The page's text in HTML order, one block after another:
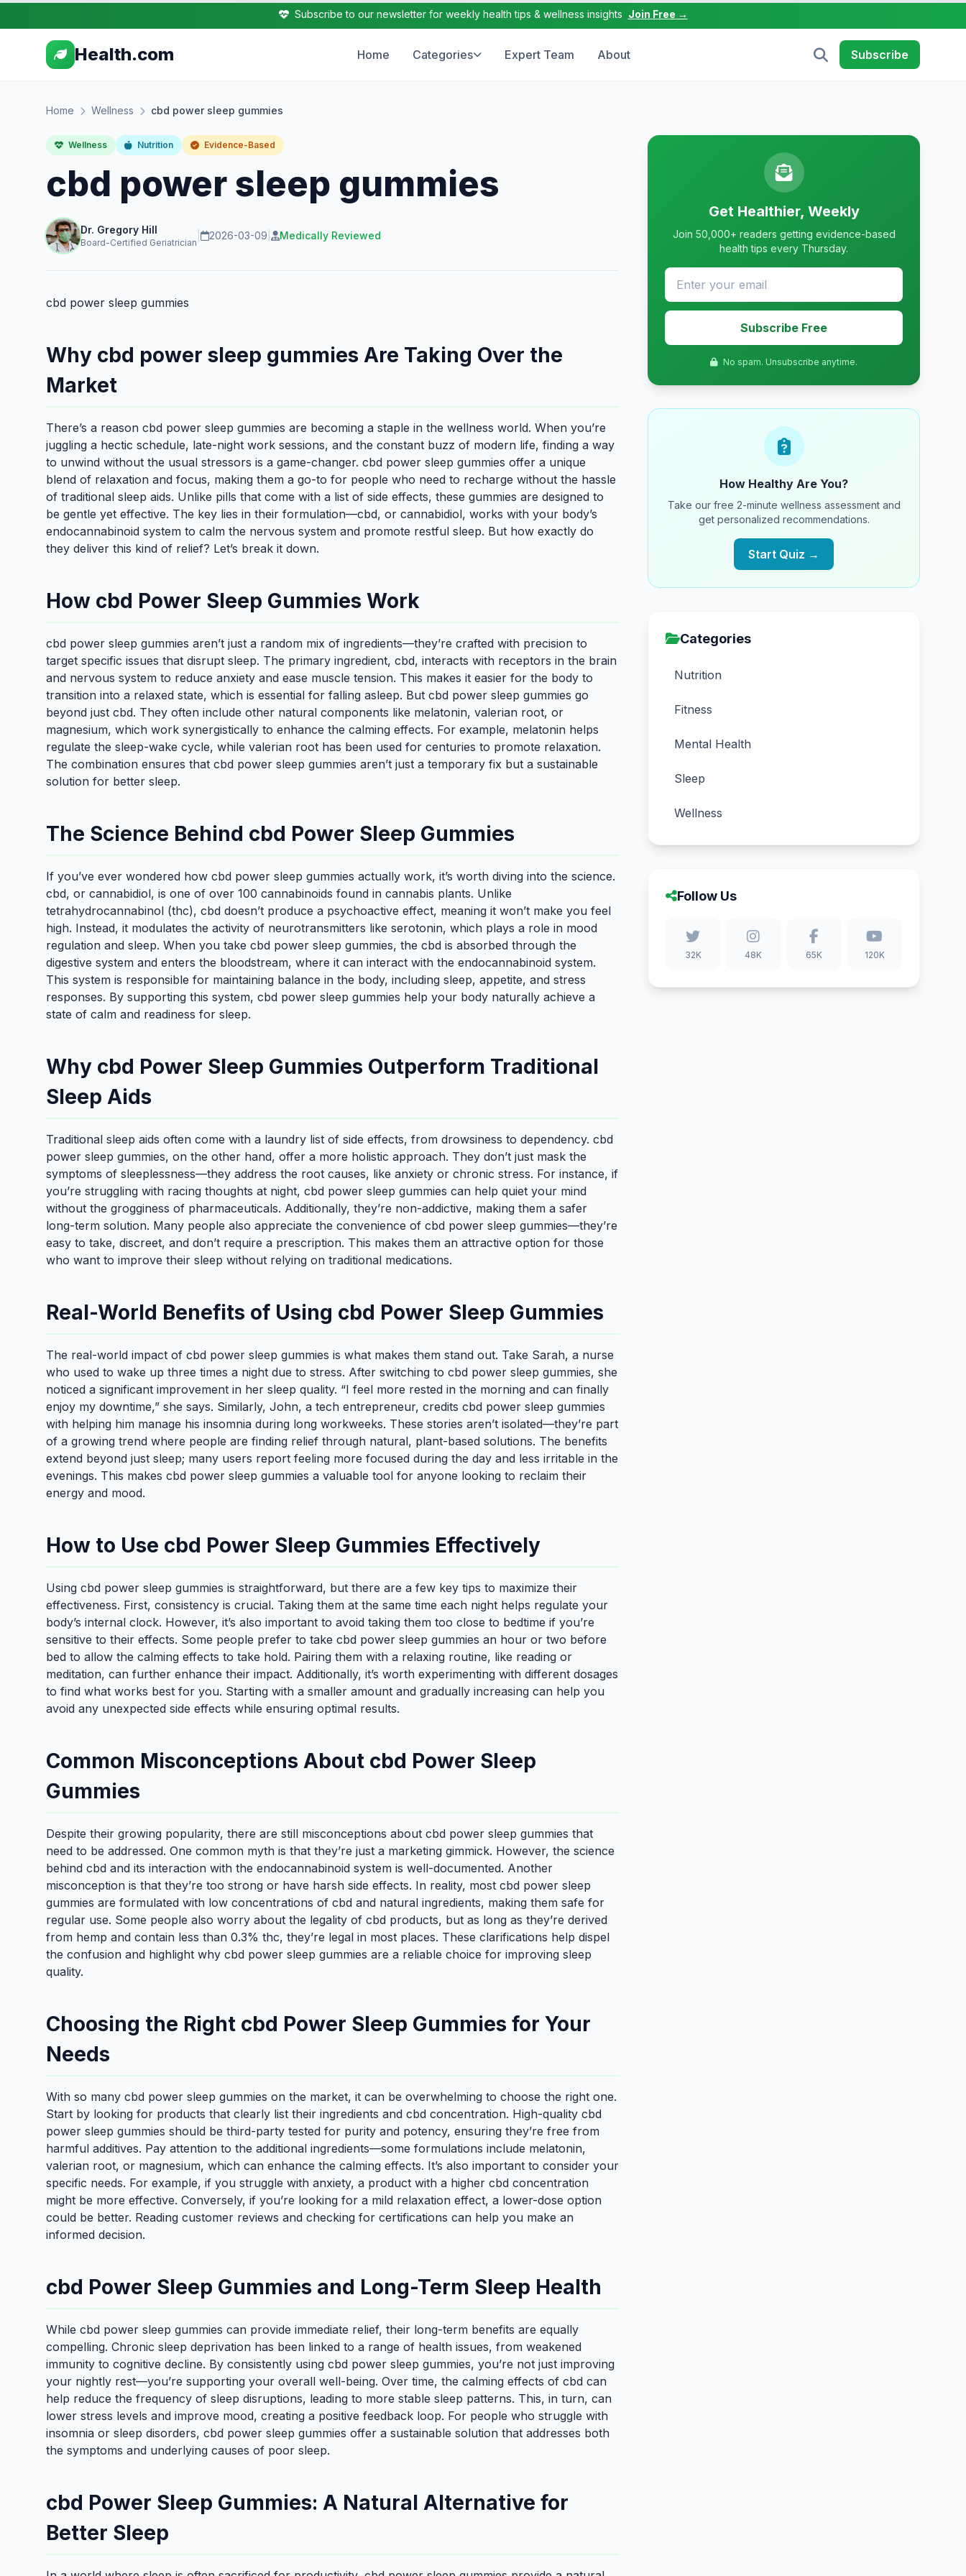
Subscribe to our newsletter for weekly health tips & wellness insights Join Free →
Health.com Home Categories Expert Team About Subscribe
Home Wellness cbd power sleep gummies
Wellness Nutrition Evidence-Based
cbd power sleep gummies
Dr. Gregory Hill
Board-Certified Geriatrician
2026-03-09 Medically Reviewed
cbd power sleep gummies
Why cbd power sleep gummies Are Taking Over the
Market
There’s a reason cbd power sleep gummies are becoming a staple in the wellness world. When you’re
juggling a hectic schedule, late-night work sessions, and the constant buzz of modern life, finding a way
to unwind without the usual stressors is a game-changer. cbd power sleep gummies offer a unique
blend of relaxation and focus, making them a go-to for people who need to recharge without the hassle
of traditional sleep aids. Unlike pills that come with a list of side effects, these gummies are designed to
be gentle yet effective. The key lies in their formulation—cbd, or cannabidiol, works with your body’s
endocannabinoid system to calm the nervous system and promote restful sleep. But how exactly do
they deliver this kind of relief? Let’s break it down.
How cbd Power Sleep Gummies Work
cbd power sleep gummies aren’t just a random mix of ingredients—they’re crafted with precision to
target specific issues that disrupt sleep. The primary ingredient, cbd, interacts with receptors in the brain
and nervous system to reduce anxiety and ease muscle tension. This makes it easier for the body to
transition into a relaxed state, which is essential for falling asleep. But cbd power sleep gummies go
beyond just cbd. They often include other natural components like melatonin, valerian root, or
magnesium, which work synergistically to enhance the calming effects. For example, melatonin helps
regulate the sleep-wake cycle, while valerian root has been used for centuries to promote relaxation.
The combination ensures that cbd power sleep gummies aren’t just a temporary fix but a sustainable
solution for better sleep.
The Science Behind cbd Power Sleep Gummies
If you’ve ever wondered how cbd power sleep gummies actually work, it’s worth diving into the science.
cbd, or cannabidiol, is one of over 100 cannabinoids found in cannabis plants. Unlike
tetrahydrocannabinol (thc), cbd doesn’t produce a psychoactive effect, meaning it won’t make you feel
high. Instead, it modulates the activity of neurotransmitters like serotonin, which plays a role in mood
regulation and sleep. When you take cbd power sleep gummies, the cbd is absorbed through the
digestive system and enters the bloodstream, where it can interact with the endocannabinoid system.
This system is responsible for maintaining balance in the body, including sleep, appetite, and stress
responses. By supporting this system, cbd power sleep gummies help your body naturally achieve a
state of calm and readiness for sleep.
Why cbd Power Sleep Gummies Outperform Traditional
Sleep Aids
Traditional sleep aids often come with a laundry list of side effects, from drowsiness to dependency. cbd
power sleep gummies, on the other hand, offer a more holistic approach. They don’t just mask the
symptoms of sleeplessness—they address the root causes, like anxiety or chronic stress. For instance, if
you’re struggling with racing thoughts at night, cbd power sleep gummies can help quiet your mind
without the grogginess of pharmaceuticals. Additionally, they’re non-addictive, making them a safer
long-term solution. Many people also appreciate the convenience of cbd power sleep gummies—they’re
easy to take, discreet, and don’t require a prescription. This makes them an attractive option for those
who want to improve their sleep without relying on traditional medications.
Real-World Benefits of Using cbd Power Sleep Gummies
The real-world impact of cbd power sleep gummies is what makes them stand out. Take Sarah, a nurse
who used to wake up three times a night due to stress. After switching to cbd power sleep gummies, she
noticed a significant improvement in her sleep quality. “I feel more rested in the morning and can finally
enjoy my downtime,” she says. Similarly, John, a tech entrepreneur, credits cbd power sleep gummies
with helping him manage his insomnia during long workweeks. These stories aren’t isolated—they’re part
of a growing trend where people are finding relief through natural, plant-based solutions. The benefits
extend beyond just sleep; many users report feeling more focused during the day and less irritable in the
evenings. This makes cbd power sleep gummies a valuable tool for anyone looking to reclaim their
energy and mood.
How to Use cbd Power Sleep Gummies Effectively
Using cbd power sleep gummies is straightforward, but there are a few key tips to maximize their
effectiveness. First, consistency is crucial. Taking them at the same time each night helps regulate your
body’s internal clock. However, it’s also important to avoid taking them too close to bedtime if you’re
sensitive to their effects. Some people prefer to take cbd power sleep gummies an hour or two before
bed to allow the calming effects to take hold. Pairing them with a relaxing routine, like reading or
meditation, can further enhance their impact. Additionally, it’s worth experimenting with different dosages
to find what works best for you. Starting with a smaller amount and gradually increasing can help you
avoid any unexpected side effects while ensuring optimal results.
Common Misconceptions About cbd Power Sleep
Gummies
Despite their growing popularity, there are still misconceptions about cbd power sleep gummies that
need to be addressed. One common myth is that they’re just a marketing gimmick. However, the science
behind cbd and its interaction with the endocannabinoid system is well-documented. Another
misconception is that they’re too strong or have harsh side effects. In reality, most cbd power sleep
gummies are formulated with low concentrations of cbd and natural ingredients, making them safe for
regular use. Some people also worry about the legality of cbd products, but as long as they’re derived
from hemp and contain less than 0.3% thc, they’re legal in most places. These clarifications help dispel
the confusion and highlight why cbd power sleep gummies are a reliable choice for improving sleep
quality.
Choosing the Right cbd Power Sleep Gummies for Your
Needs
With so many cbd power sleep gummies on the market, it can be overwhelming to choose the right one.
Start by looking for products that clearly list their ingredients and cbd concentration. High-quality cbd
power sleep gummies should be third-party tested for purity and potency, ensuring they’re free from
harmful additives. Pay attention to the additional ingredients—some formulations include melatonin,
valerian root, or magnesium, which can enhance the calming effects. It’s also important to consider your
specific needs. For example, if you struggle with anxiety, a product with a higher cbd concentration
might be more effective. Conversely, if you’re looking for a mild relaxation effect, a lower-dose option
could be better. Reading customer reviews and checking for certifications can help you make an
informed decision.
cbd Power Sleep Gummies and Long-Term Sleep Health
While cbd power sleep gummies can provide immediate relief, their long-term benefits are equally
compelling. Chronic sleep deprivation has been linked to a range of health issues, from weakened
immunity to cognitive decline. By consistently using cbd power sleep gummies, you’re not just improving
your nightly rest—you’re supporting your overall well-being. Over time, the calming effects of cbd can
help reduce the frequency of sleep disruptions, leading to more stable sleep patterns. This, in turn, can
lower stress levels and improve mood, creating a positive feedback loop. For people who struggle with
insomnia or sleep disorders, cbd power sleep gummies offer a sustainable solution that addresses both
the symptoms and underlying causes of poor sleep.
cbd Power Sleep Gummies: A Natural Alternative for
Better Sleep
Get Healthier, Weekly
Join 50,000+ readers getting evidence-based
health tips every Thursday.
Subscribe Free
No spam. Unsubscribe anytime.
How Healthy Are You?
Take our free 2-minute wellness assessment and
get personalized recommendations.
Start Quiz →
Categories
Nutrition
Fitness
Mental Health
Sleep
Wellness
Follow Us
32K 48K 65K 120K